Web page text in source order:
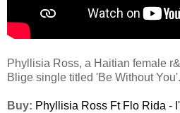
Phyllisia Ross, a Haitian female
Blige single titled 'Be Without You'.
Buy: Phyllisia Ross Ft Flo Rida -